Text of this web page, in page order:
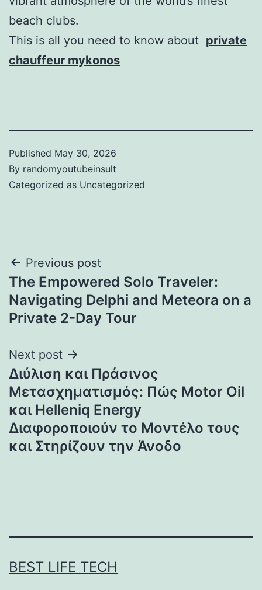
beach clubs.
This is all you need to know about private
chauffeur mykonos
Published May 30, 2026
By randomyoutubeinsult
Categorized as Uncategorized
Post
navigation
Previous post
The Empowered Solo Traveler:
Navigating Delphi and Meteora on a
Private 2-Day Tour
Next post
Διύλιση και Πράσινος
Μετασχηματισμός: Πώς Motor Oil
και Helleniq Energy
Διαφοροποιούν το Μοντέλο τους
και Στηρίζουν την Άνοδο
BEST LIFE TECH